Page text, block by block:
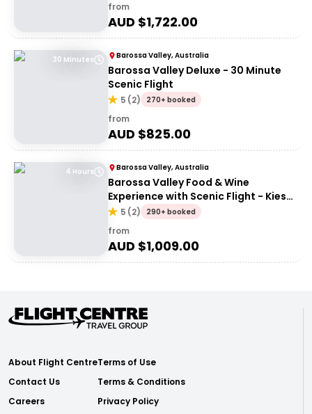
from
AUD $1,722.00
30 Minutes Barossa Valley, Australia
Barossa Valley Deluxe - 30 Minute
Scenic Flight
5 (2) 270+ booked
from
AUD $825.00
4 Hours Barossa Valley, Australia
Barossa Valley Food & Wine
Experience with Scenic Flight - Kies
Family Wines
5 (2) 290+ booked
from
AUD $1,009.00
About Flight Centre
Contact Us
Careers
Terms of Use
Terms & Conditions
Privacy Policy